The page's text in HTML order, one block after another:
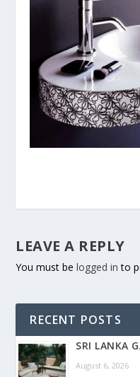
LEAVE A REPLY
You must belogged in to
RECENT POSTS
SRI LANKA
August 6, 2026